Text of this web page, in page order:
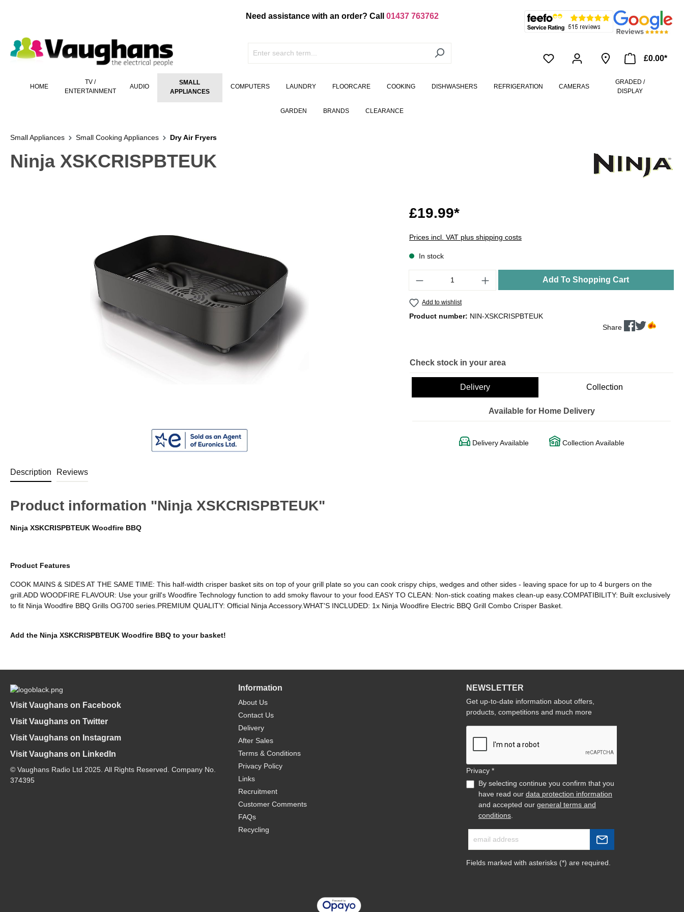
Need assistance with an order? Call 01437 763762
£0.00*
HOME
TV /
ENTERTAINMENT
AUDIO
SMALL
APPLIANCES
COMPUTERS LAUNDRY FLOORCARE COOKING DISHWASHERS REFRIGERATION CAMERAS
GRADED /
DISPLAY
GARDEN BRANDS CLEARANCE
Small Appliances Small Cooking Appliances Dry Air Fryers
Ninja XSKCRISPBTEUK
£19.99*
Prices incl. VAT plus shipping costs
In stock
Add To Shopping Cart
Add to wishlist
Product number: NIN-XSKCRISPBTEUK
Share
Check stock in your area
Delivery Collection
Available for Home Delivery
Delivery Available Collection Available
Description Reviews
Product information "Ninja XSKCRISPBTEUK"
Ninja XSKCRISPBTEUK Woodfire BBQ
Product Features
COOK MAINS & SIDES AT THE SAME TIME: This half-width crisper basket sits on top of your grill plate so you can cook crispy chips, wedges and other sides - leaving space for up to 4 burgers on the
grill.ADD WOODFIRE FLAVOUR: Use your grill's Woodfire Technology function to add smoky flavour to your food.EASY TO CLEAN: Non-stick coating makes clean-up easy.COMPATIBILITY: Built exclusively
to fit Ninja Woodfire BBQ Grills OG700 series.PREMIUM QUALITY: Official Ninja Accessory.WHAT'S INCLUDED: 1x Ninja Woodfire Electric BBQ Grill Combo Crisper Basket.
Add the Ninja XSKCRISPBTEUK Woodfire BBQ to your basket!
Visit Vaughans on Facebook
Visit Vaughans on Twitter
Visit Vaughans on Instagram
Visit Vaughans on LinkedIn
© Vaughans Radio Ltd 2025. All Rights Reserved. Company No.
374395
Information
About Us
Contact Us
Delivery
After Sales
Terms & Conditions
Privacy Policy
Links
Recruitment
Customer Comments
FAQs
Recycling
NEWSLETTER
Get up-to-date information about offers,
products, competitions and much more
Privacy *
By selecting continue you confirm that you
have read our data protection information
and accepted our general terms and
conditions.
Fields marked with asterisks (*) are required.